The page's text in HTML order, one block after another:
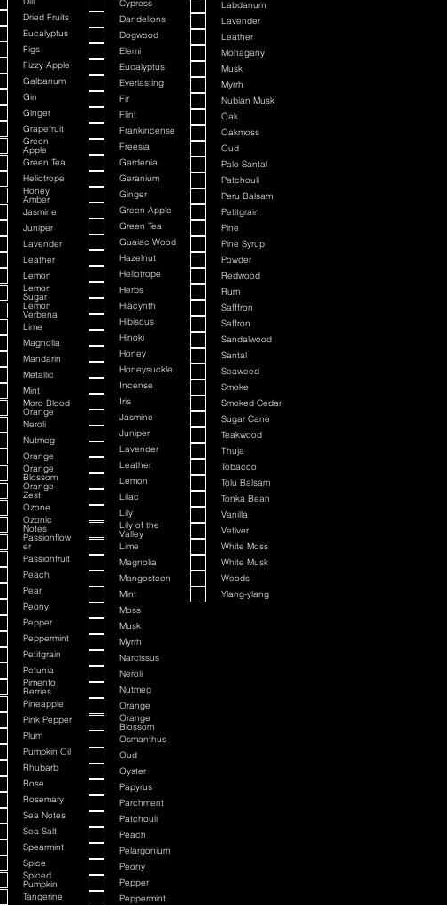
Dried Fruits
Eucalyptus
Figs
Fizzy Apple
Galbanum
Gin
Ginger
Grapefruit
Green
Apple
Green Tea
Heliotrope
Honey
Amber
Jasmine
Juniper
Lavender
Leather
Lemon
Lemon
Sugar
Lemon
Verbena
Lime
Magnolia
Mandarin
Metallic
Mint
Moro Blood
Orange
Neroli
Nutmeg
Orange
Orange
Blossom
Orange
Zest
Ozone
Ozonic
Notes
Passionflow
er
Passionfruit
Peach
Pear
Peony
Pepper
Peppermint
Petitgrain
Petunia
Pimento
Berries
Pineapple
Pink Pepper
Plum
Pumpkin Oil
Rhubarb
Rose
Rosemary
Sea Notes
Sea Salt
Spearmint
Spice
Spiced
Pumpkin
Tangerine
Cypress
Dandelions
Dogwood
Elemi
Eucalyptus
Everlasting
Fir
Flint
Frankincense
Freesia
Gardenia
Geranium
Ginger
Green Apple
Green Tea
Guaiac Wood
Hazelnut
Heliotrope
Herbs
Hiacynth
Hibiscus
Hinoki
Honey
Honeysuckle
Incense
Iris
Jasmine
Juniper
Lavender
Leather
Lemon
Lilac
Lily
Lily of the
Valley
Lime
Magnolia
Mangosteen
Mint
Moss
Musk
Myrrh
Narcissus
Neroli
Nutmeg
Orange
Orange
Blossom
Osmanthus
Oud
Oyster
Papyrus
Parchment
Patchouli
Peach
Pelargonium
Peony
Pepper
Peppermint
Labdanum
Lavender
Leather
Mohagany
Musk
Myrrh
Nubian Musk
Oak
Oakmoss
Oud
Palo Santal
Patchouli
Peru Balsam
Petitgrain
Pine
Pine Syrup
Powder
Redwood
Rum
Safffron
Saffron
Sandalwood
Santal
Seaweed
Smoke
Smoked Cedar
Sugar Cane
Teakwood
Thuja
Tobacco
Tolu Balsam
Tonka Bean
Vanilla
Vetiver
White Moss
White Musk
Woods
Ylang-ylang